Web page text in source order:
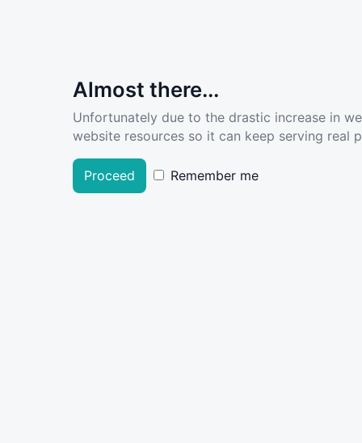
Almost there...
Unfortunately due to the drastic increase in
website resources so it can keep serving real
Proceed Remember me